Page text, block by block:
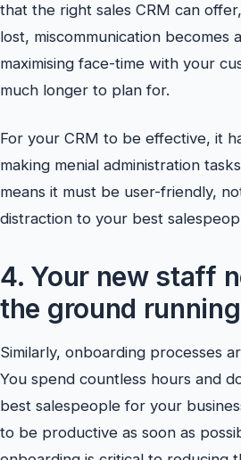
that the right sales CRM can
lost, miscommunication becomes
maximising face-time with your
much longer to plan for.
For your CRM to be effective, it
making menial administration
means it must be user-friendly,
distraction to your best
4. Your new staff
the ground running
Similarly, onboarding processes
You spend countless hours and
best salespeople for your
to be productive as soon as